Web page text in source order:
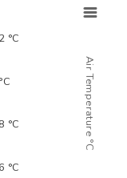
Air Temperature °C
°C
°C
°C